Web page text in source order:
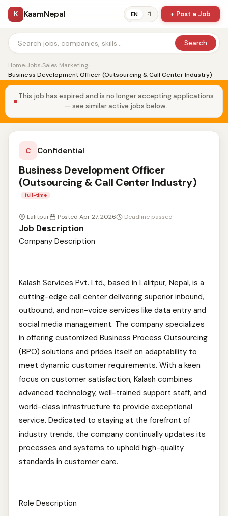
K KaamNepal EN ने + Post a Job
Search
Home›Jobs›Sales Marketing›
Business Development Officer (Outsourcing & Call Center Industry)
This job has expired and is no longer accepting applications
— see similar active jobs below.
C Confidential
Business Development Officer
(Outsourcing & Call Center Industry)
full-time
Lalitpur Posted Apr 27, 2026 Deadline passed
Job Description
Company Description
Kalash Services Pvt. Ltd., based in Lalitpur, Nepal, is a
cutting-edge call center delivering superior inbound,
outbound, and non-voice services like data entry and
social media management. The company specializes
in offering customized Business Process Outsourcing
(BPO) solutions and prides itself on adaptability to
meet dynamic customer requirements. With a keen
focus on customer satisfaction, Kalash combines
advanced technology, well-trained support staff, and
world-class infrastructure to provide exceptional
service. Dedicated to staying at the forefront of
industry trends, the company continually updates its
processes and systems to uphold high-quality
standards in customer care.
Role Description